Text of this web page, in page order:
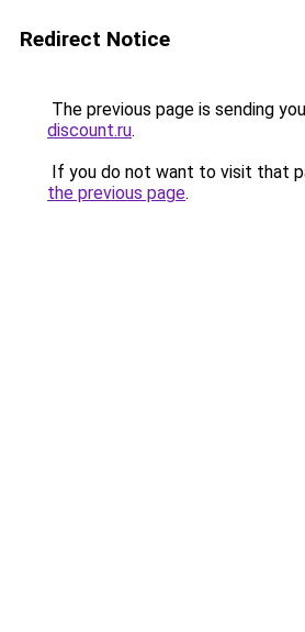
Redirect Notice
The previous page is sending
discount.ru.
If you do not want to visit that
the previous page.